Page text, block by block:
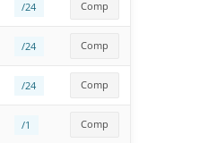
/24 Comp
/24 Comp
/24 Comp
/1 Comp